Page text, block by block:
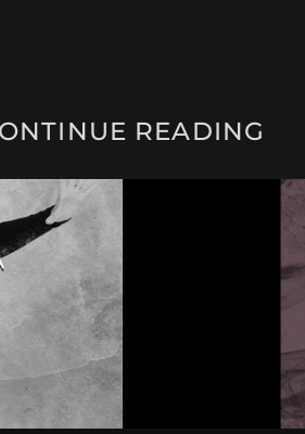
READING